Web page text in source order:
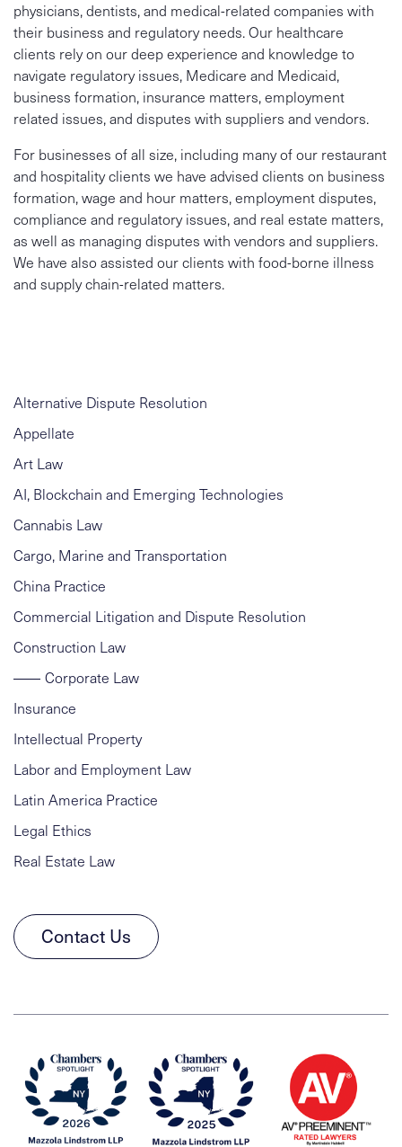
physicians, dentists, and medical-related companies with
their business and regulatory needs. Our healthcare
clients rely on our deep experience and knowledge to
navigate regulatory issues, Medicare and Medicaid,
business formation, insurance matters, employment
related issues, and disputes with suppliers and vendors.
For businesses of all size, including many of our restaurant
and hospitality clients we have advised clients on business
formation, wage and hour matters, employment disputes,
compliance and regulatory issues, and real estate matters,
as well as managing disputes with vendors and suppliers.
We have also assisted our clients with food-borne illness
and supply chain-related matters.
Alternative Dispute Resolution
Appellate
Art Law
AI, Blockchain and Emerging Technologies
Cannabis Law
Cargo, Marine and Transportation
China Practice
Commercial Litigation and Dispute Resolution
Construction Law
Corporate Law
Insurance
Intellectual Property
Labor and Employment Law
Latin America Practice
Legal Ethics
Real Estate Law
Contact Us